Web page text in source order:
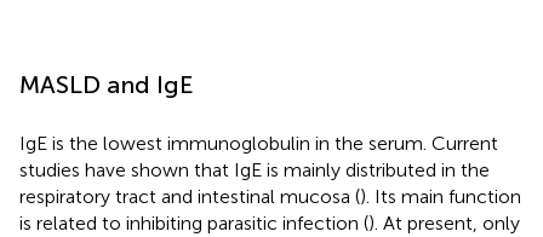
MASLD and IgE
IgE is the lowest immunoglobulin in the serum. Current
studies have shown that IgE is mainly distributed in the
respiratory tract and intestinal mucosa (). Its main function
is related to inhibiting parasitic infection (). At present, only